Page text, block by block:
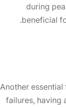
during
beneficial
Another
failures, having